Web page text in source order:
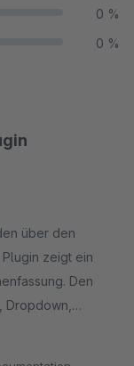
0 %
0 %
über den
zeigt ein
Den
Dropdown,